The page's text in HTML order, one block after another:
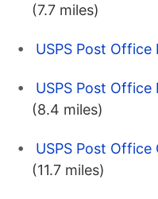
(7.7 miles)
USPS Post Office
USPS Post
(8.4 miles)
USPS Post
(11.7 miles)